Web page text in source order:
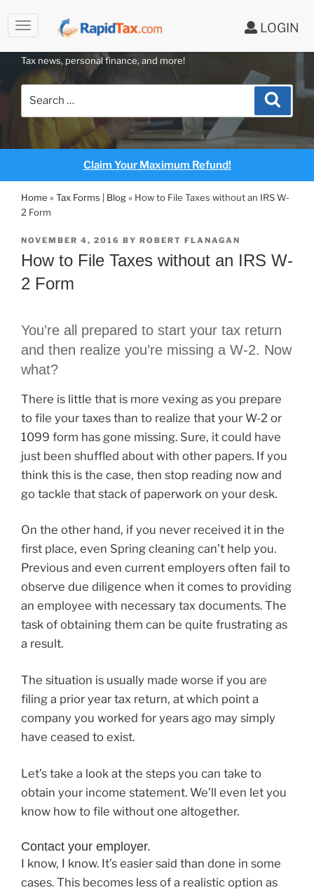
LOGIN
to
content
RAPIDTAX BLOG
Tax news, personal finance, and more!
Search
Claim Your Maximum Refund!
Home »Tax Forms | Blog» How to File Taxes without an IRS W-
2 Form
POSTED
NOVEMBER 4, 2016 BY ROBERT FLANAGAN
How to File Taxes without an IRS W-
2 Form
You’re all prepared to start your tax return
and then realize you’re missing a W-2. Now
what?
There is little that is more vexing as you prepare
to file your taxes than to realize that your W-2 or
1099 form has gone missing. Sure, it could have
just been shuffled about with other papers. If you
think this is the case, then stop reading now and
go tackle that stack of paperwork on your desk.
On the other hand, if you never received it in the
first place, even Spring cleaning can’t help you.
Previous and even current employers often fail to
observe due diligence when it comes to providing
an employee with necessary tax documents. The
task of obtaining them can be quite frustrating as
a result.
The situation is usually made worse if you are
filing a prior year tax return, at which point a
company you worked for years ago may simply
have ceased to exist.
Let’s take a look at the steps you can take to
obtain your income statement. We’ll even let you
know how to file without one altogether.
Contact your employer.
I know, I know. It’s easier said than done in some
cases. This becomes less of a realistic option as